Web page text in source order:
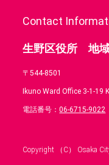
Contact
生野区役所 地
〒544-8501
Ikuno Ward Office 3-1-
電話番号：06-6715-9022
Copyright （C） Osaka